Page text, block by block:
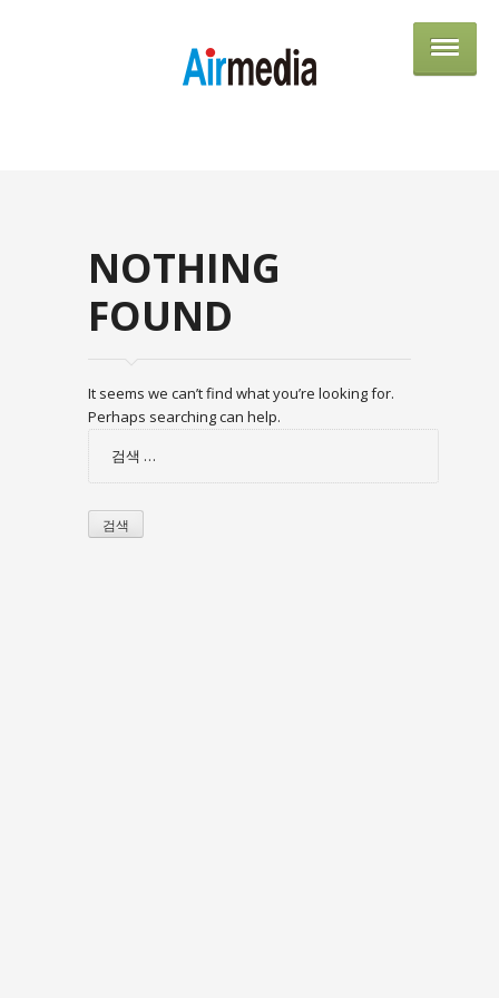
NOTHING
FOUND
It seems we can’t find what you’re looking for.
Perhaps searching can help.
검